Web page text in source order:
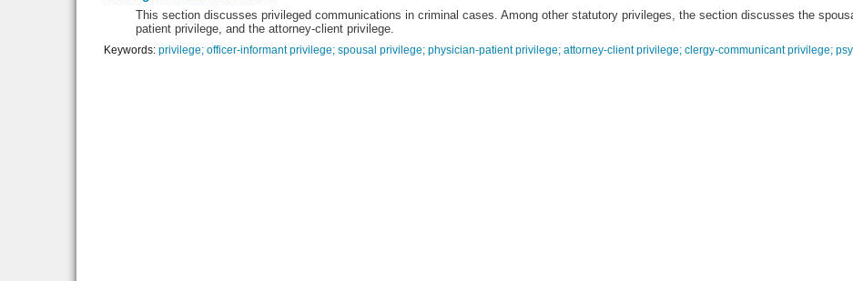
This section discusses privileged communications in criminal cases. Among other statutory privileges, the section discusses the
patient privilege, and the attorney-client privilege.
Keywords:privilege; officer-informant privilege; spousal privilege; physician-patient privilege; attorney-client privilege; clergy-communicant privilege;